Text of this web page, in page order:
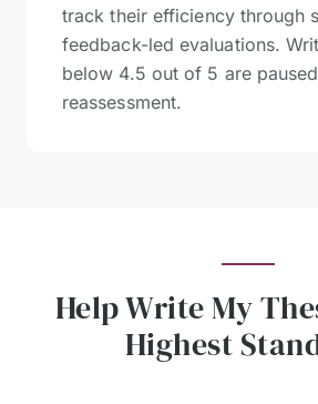
track their efficiency through
feedback-led evaluations.
below 4.5 out of 5 are
reassessment.
Help Write My
Highest